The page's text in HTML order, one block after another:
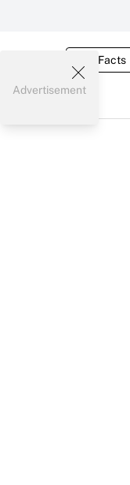
Tax Facts
Advertisement